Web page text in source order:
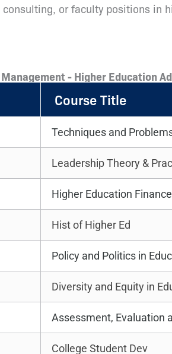
or faculty positions in
- Higher Education
Course Title
Techniques and
Leadership Theory &
Higher Education Finance
Hist of Higher Ed
Policy and Politics in
Diversity and Equity in
Assessment, Evaluation
College Student Dev